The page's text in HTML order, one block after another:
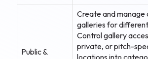
Public &
Create and manage
galleries for
Control gallery
private, or pitch-
locations into